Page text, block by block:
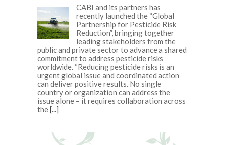
CABI and its partners has
recently launched the “Global
Partnership for Pesticide Risk
Reduction”, bringing together
leading stakeholders from the
public and private sector to advance a shared
commitment to address pesticide risks
worldwide. “Reducing pesticide risks is an
urgent global issue and coordinated action
can deliver positive results. No single
country or organization can address the
issue alone – it requires collaboration across
the[...]